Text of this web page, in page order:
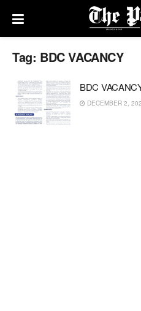
Tag: BDC VACANCY
BDC
DECEMBER 2,